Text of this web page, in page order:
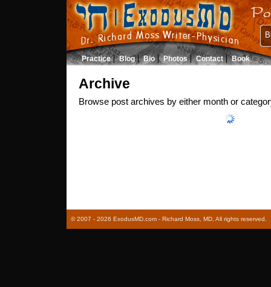
Practice Blog Bio Photos Contact Book
Archive
Browse post archives by either month or
© 2007 - 2026 ExodusMD.com - Richard Moss, MD, All rights reserved.